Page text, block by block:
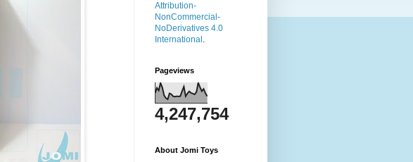
Attribution-
NonCommercial-
NoDerivatives 4.0
International .
Pageviews
4,247,754
About Jomi Toys